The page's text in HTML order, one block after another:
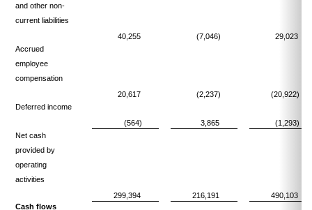
and other non-
current liabilities
40,255
(7,046)
29,023
Accrued
employee
compensation
20,617
(2,237)
(20,922)
Deferred income
(564)
3,865
(1,293)
Net cash
provided by
operating
activities
299,394
216,191
490,103
Cash flows